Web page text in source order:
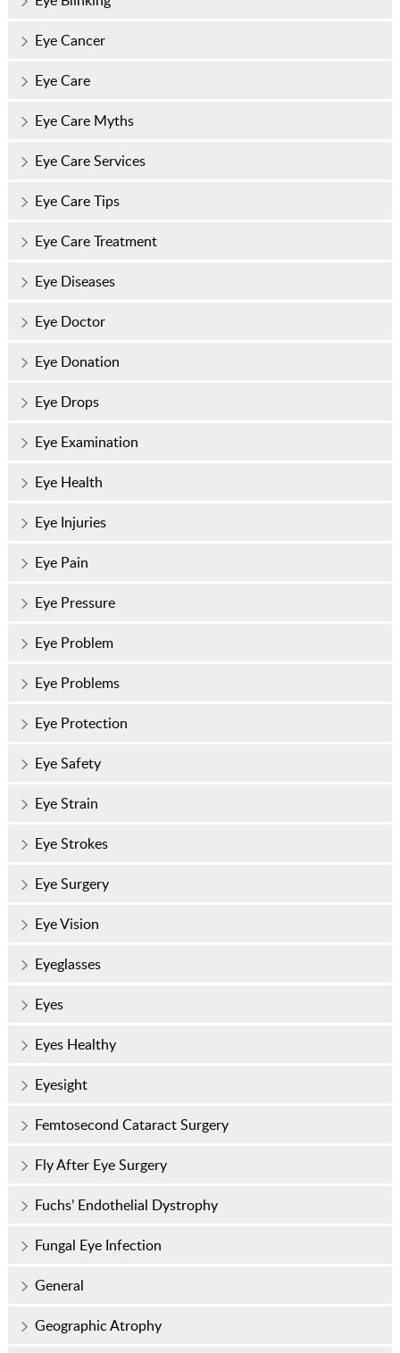
Eye Cancer
Eye Care
Eye Care Myths
Eye Care Services
Eye Care Tips
Eye Care Treatment
Eye Diseases
Eye Doctor
Eye Donation
Eye Drops
Eye Examination
Eye Health
Eye Injuries
Eye Pain
Eye Pressure
Eye Problem
Eye Problems
Eye Protection
Eye Safety
Eye Strain
Eye Strokes
Eye Surgery
Eye Vision
Eyeglasses
Eyes
Eyes Healthy
Eyesight
Femtosecond Cataract Surgery
Fly After Eye Surgery
Fuchs’ Endothelial Dystrophy
Fungal Eye Infection
General
Geographic Atrophy